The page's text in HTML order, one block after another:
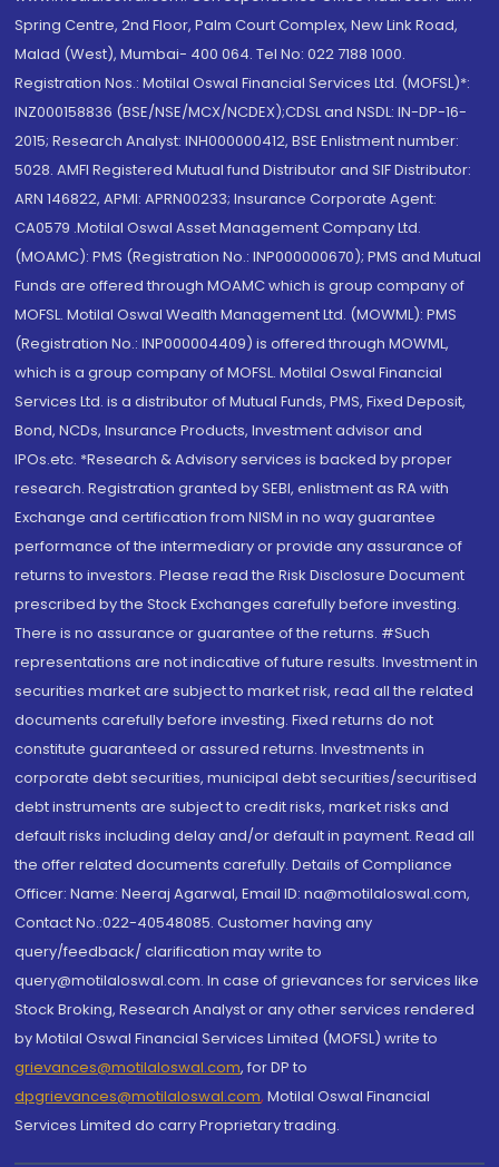
Spring Centre, 2nd Floor, Palm Court Complex, New Link Road,
Malad (West), Mumbai- 400 064. Tel No: 022 7188 1000.
Registration Nos.: Motilal Oswal Financial Services Ltd. (MOFSL)*:
INZ000158836 (BSE/NSE/MCX/NCDEX);CDSL and NSDL: IN-DP-16-
2015; Research Analyst: INH000000412, BSE Enlistment number:
5028. AMFI Registered Mutual fund Distributor and SIF Distributor:
ARN 146822, APMI: APRN00233; Insurance Corporate Agent:
CA0579 .Motilal Oswal Asset Management Company Ltd.
(MOAMC): PMS (Registration No.: INP000000670); PMS and Mutual
Funds are offered through MOAMC which is group company of
MOFSL. Motilal Oswal Wealth Management Ltd. (MOWML): PMS
(Registration No.: INP000004409) is offered through MOWML,
which is a group company of MOFSL. Motilal Oswal Financial
Services Ltd. is a distributor of Mutual Funds, PMS, Fixed Deposit,
Bond, NCDs, Insurance Products, Investment advisor and
IPOs.etc. *Research & Advisory services is backed by proper
research. Registration granted by SEBI, enlistment as RA with
Exchange and certification from NISM in no way guarantee
performance of the intermediary or provide any assurance of
returns to investors. Please read the Risk Disclosure Document
prescribed by the Stock Exchanges carefully before investing.
There is no assurance or guarantee of the returns. #Such
representations are not indicative of future results. Investment in
securities market are subject to market risk, read all the related
documents carefully before investing. Fixed returns do not
constitute guaranteed or assured returns. Investments in
corporate debt securities, municipal debt securities/securitised
debt instruments are subject to credit risks, market risks and
default risks including delay and/or default in payment. Read all
the offer related documents carefully. Details of Compliance
Officer: Name: Neeraj Agarwal, Email ID: na@motilaloswal.com,
Contact No.:022-40548085. Customer having any
query/feedback/ clarification may write to
query@motilaloswal.com. In case of grievances for services like
Stock Broking, Research Analyst or any other services rendered
by Motilal Oswal Financial Services Limited (MOFSL) write to
grievances@motilaloswal.com, for DP to
dpgrievances@motilaloswal.com, Motilal Oswal Financial
Services Limited do carry Proprietary trading.